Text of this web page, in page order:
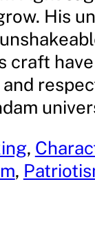
His
craft
,
,